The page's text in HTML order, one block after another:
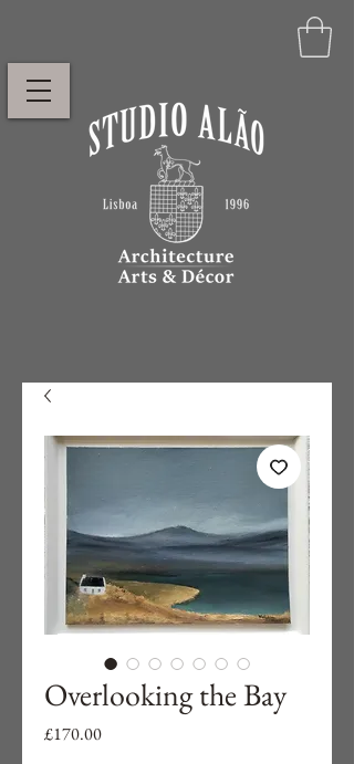
Overlooking the Bay
£170.00Price